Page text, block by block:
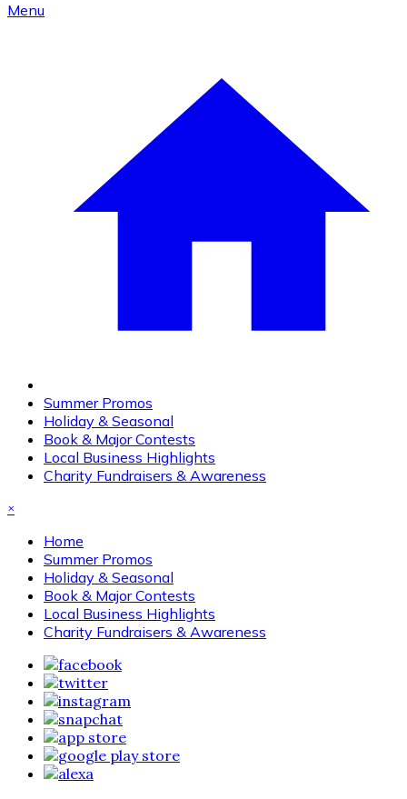
Menu
Summer Promos
Holiday & Seasonal
Book & Major Contests
Local Business Highlights
Charity Fundraisers & Awareness
×
Home
Summer Promos
Holiday & Seasonal
Book & Major Contests
Local Business Highlights
Charity Fundraisers & Awareness